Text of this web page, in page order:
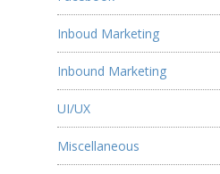
Inboud Marketing
Inbound Marketing
UI/UX
Miscellaneous